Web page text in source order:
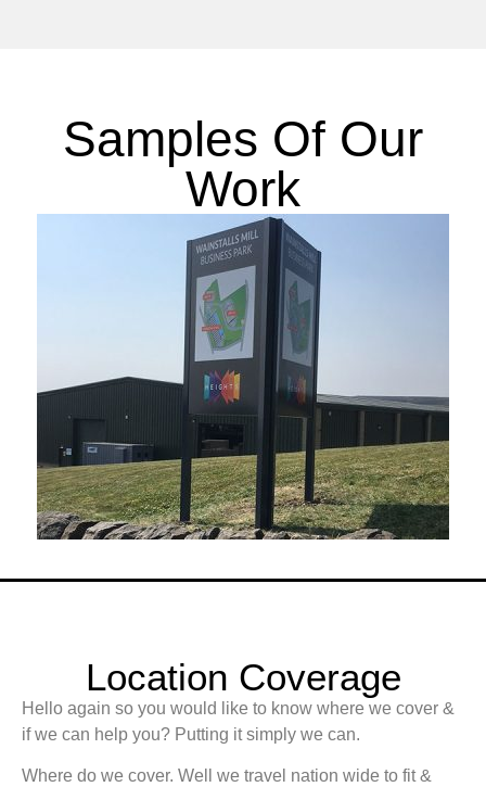
Samples Of Our
Work
Location Coverage
Hello again so you would like to know where we cover &
if we can help you? Putting it simply we can.
Where do we cover. Well we travel nation wide to fit &